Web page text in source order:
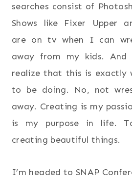
searches consist of
Shows like Fixer Upper
are on tv when I can
away from my kids.
realize that this is exactly
to be doing. No, not
away. Creating is my
is my purpose in life.
creating beautiful things.
I’m headed to SNAP